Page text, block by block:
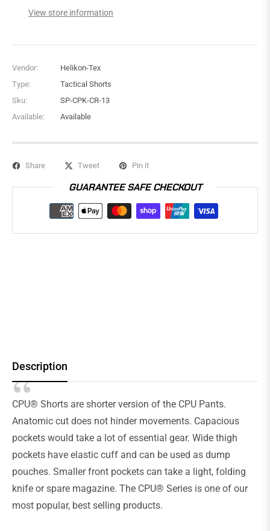
View store information
Vendor:
Helikon-Tex
Type:
Tactical Shorts
Sku:
SP-CPK-CR-13
Available:
Available
Share Tweet Pin it
GUARANTEE SAFE CHECKOUT
Description
CPU® Shorts are shorter version of the CPU Pants.
Anatomic cut does not hinder movements. Capacious
pockets would take a lot of essential gear. Wide thigh
pockets have elastic cuff and can be used as dump
pouches. Smaller front pockets can take a light, folding
knife or spare magazine. The CPU® Series is one of our
most popular, best selling products.